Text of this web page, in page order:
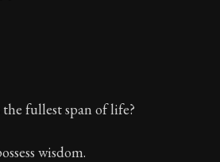
fullest span of life?
wisdom.